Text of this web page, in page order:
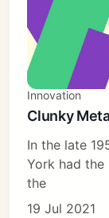
Innovation
Clunky
In the late
York had
the
19 Jul 2021